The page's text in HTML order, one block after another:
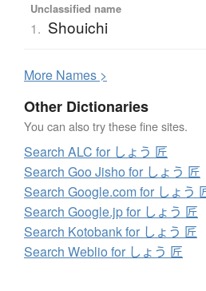
Unclassified name
1. Shouichi
More Names >
Other Dictionaries
You can also try these fine sites.
Search ALC for しょう 匠
Search Goo Jisho for しょう 匠
Search Google.com for しょう
Search Google.jp for しょう 匠
Search Kotobank for しょう 匠
Search Weblio for しょう 匠